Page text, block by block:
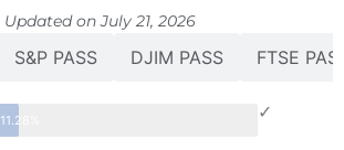
Updated on July 21, 2026
S&P PASS DJIM PASS FTSE
11.28% ✓